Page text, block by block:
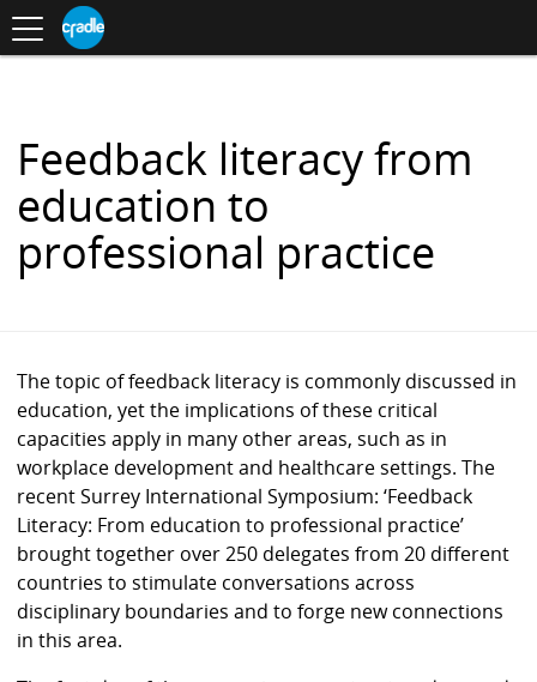
S
K
C
N
T
E
N
Toggle
navigation
in
Feedback literacy from
education to
professional practice
The topic of feedback literacy is commonly discussed in
education, yet the implications of these critical
capacities apply in many other areas, such as in
workplace development and healthcare settings. The
recent Surrey International Symposium: ‘Feedback
Literacy: From education to professional practice’
brought together over 250 delegates from 20 different
countries to stimulate conversations across
disciplinary boundaries and to forge new connections
in this area.